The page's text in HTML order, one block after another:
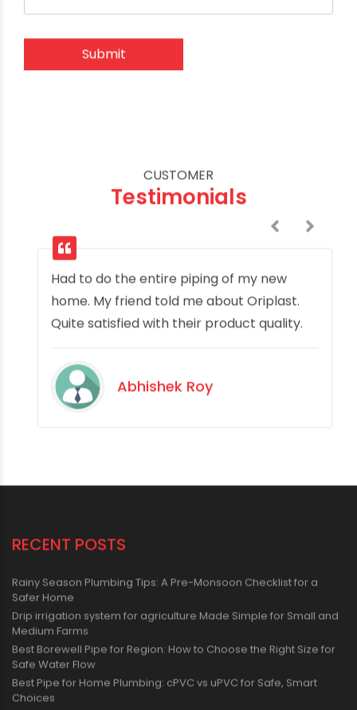
CUSTOMER
Testimonials
Had to do the entire piping of my new
home. My friend told me about Oriplast.
Quite satisfied with their product quality.
Abhishek Roy
RECENT POSTS
Rainy Season Plumbing Tips: A Pre-Monsoon Checklist for a
Safer Home
Drip irrigation system for agriculture Made Simple for Small and
Medium Farms
Best Borewell Pipe for Region: How to Choose the Right Size for
Safe Water Flow
Best Pipe for Home Plumbing: cPVC vs uPVC for Safe, Smart
Choices